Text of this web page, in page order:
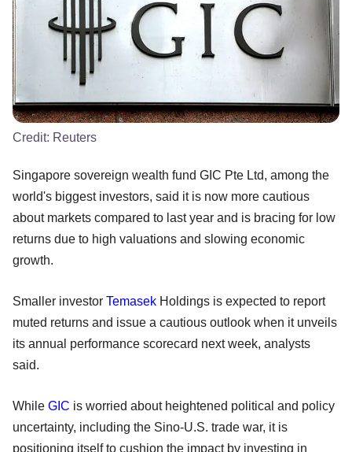
Credit: Reuters
Singapore sovereign wealth fund GIC Pte Ltd, among the
world's biggest investors, said it is now more cautious
about markets compared to last year and is bracing for low
returns due to high valuations and slowing economic
growth.
Smaller investor Temasek Holdings is expected to report
muted returns and issue a cautious outlook when it unveils
its annual performance scorecard next week, analysts
said.
While GIC is worried about heightened political and policy
uncertainty, including the Sino-U.S. trade war, it is
positioning itself to cushion the impact by investing in